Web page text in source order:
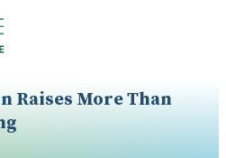
Raises More Than